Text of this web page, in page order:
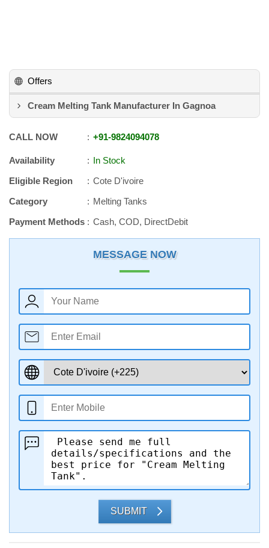
Offers
Cream Melting Tank Manufacturer In Gagnoa
CALL NOW +91-9824094078
Availability
In Stock
Eligible Region
Cote D'ivoire
Category
Melting Tanks
Payment Methods
Cash, COD, DirectDebit
MESSAGE NOW
SUBMIT